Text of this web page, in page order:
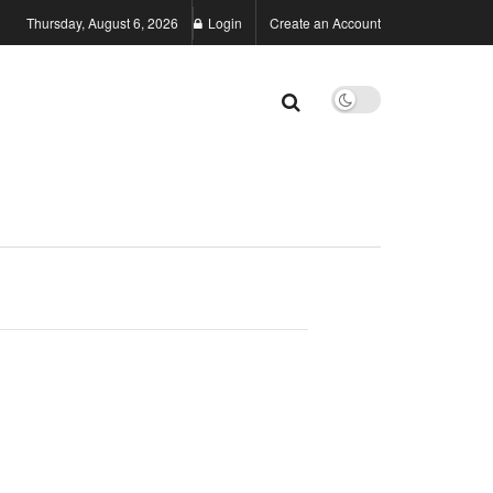
Thursday, August 6, 2026 Login Create an Account